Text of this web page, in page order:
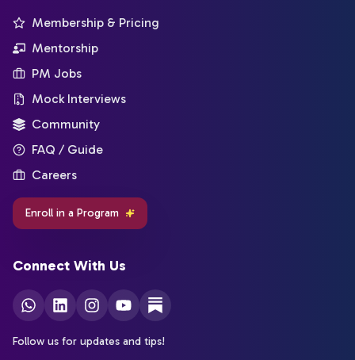
Membership & Pricing
Mentorship
PM Jobs
Mock Interviews
Community
FAQ / Guide
Careers
Enroll in a Program
Connect With Us
Follow us for updates and tips!